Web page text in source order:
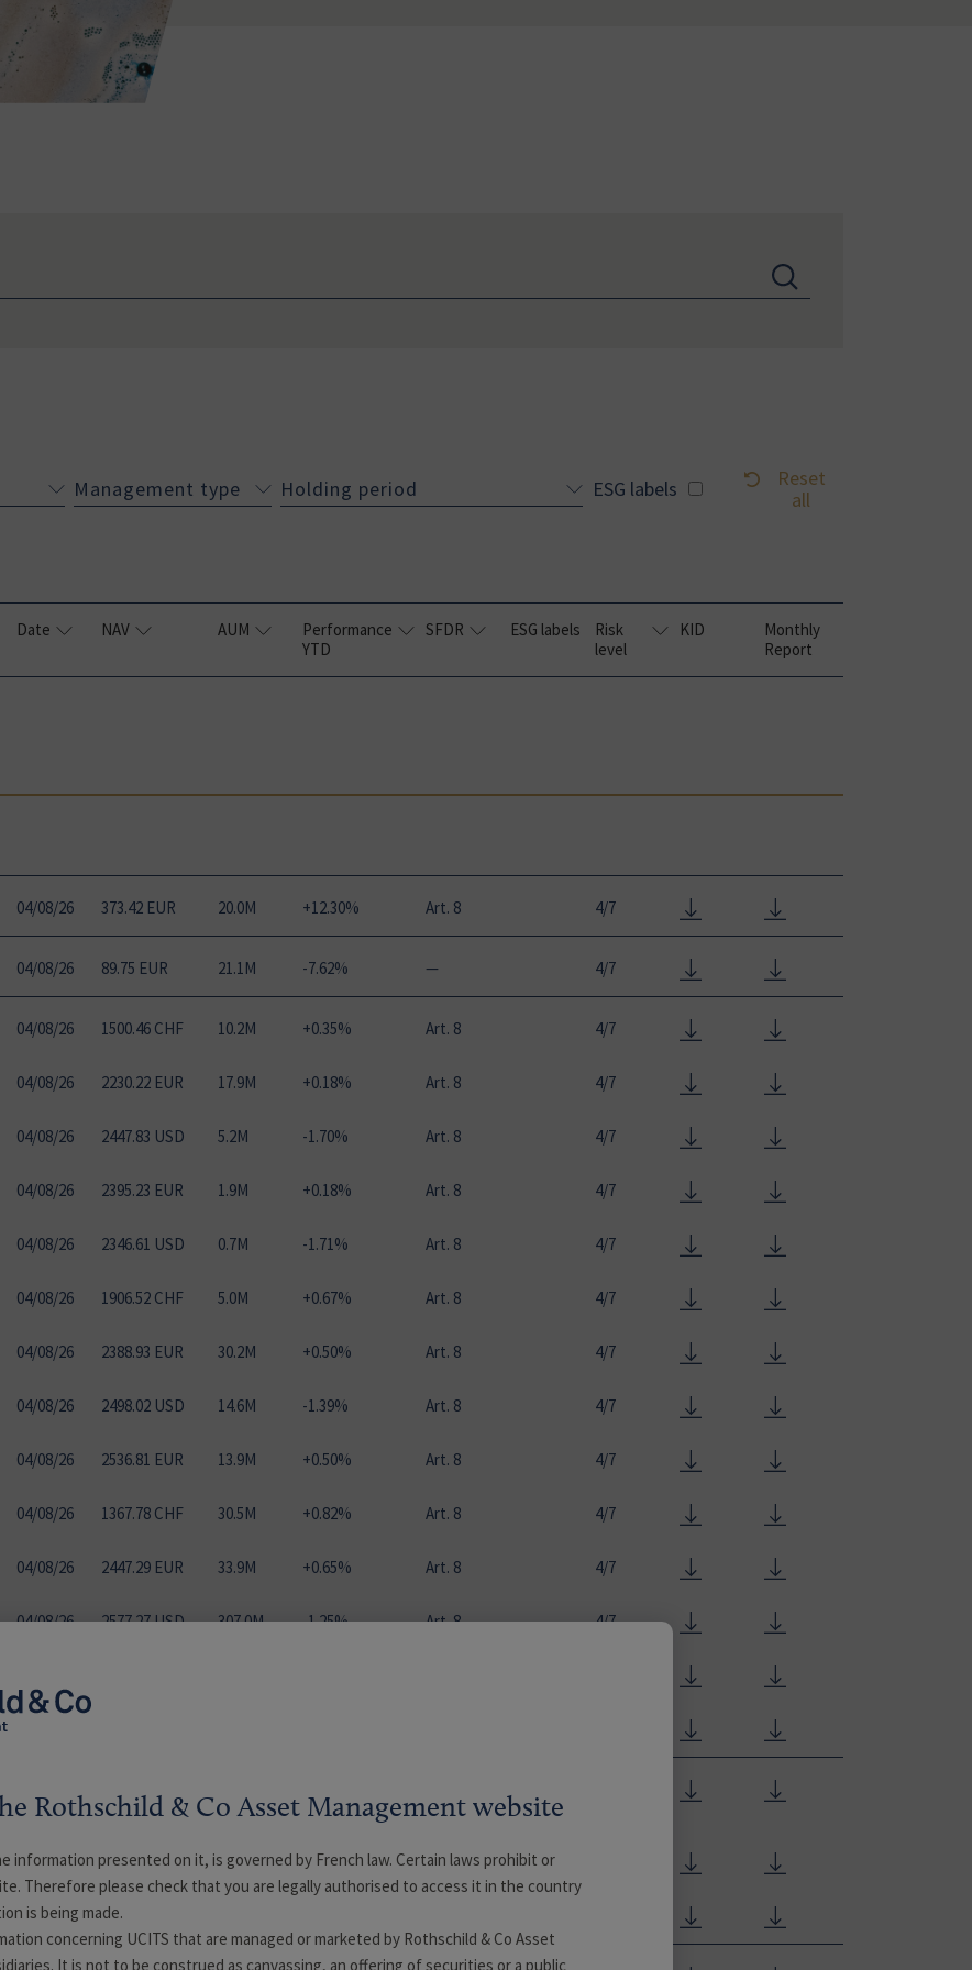
Management type Holding period ESG labels
Reset
all
Date NAV AUM
Performance
YTD
SFDR ESG labels
Risk
level
KID
Monthly
Report
04/08/26 373.42 EUR 20.0M +12.30% Art. 8 4/7
04/08/26 89.75 EUR 21.1M -7.62% — 4/7
04/08/26 1500.46 CHF 10.2M +0.35% Art. 8 4/7
04/08/26 2230.22 EUR 17.9M +0.18% Art. 8 4/7
04/08/26 2447.83 USD 5.2M -1.70% Art. 8 4/7
04/08/26 2395.23 EUR 1.9M +0.18% Art. 8 4/7
04/08/26 2346.61 USD 0.7M -1.71% Art. 8 4/7
04/08/26 1906.52 CHF 5.0M +0.67% Art. 8 4/7
04/08/26 2388.93 EUR 30.2M +0.50% Art. 8 4/7
04/08/26 2498.02 USD 14.6M -1.39% Art. 8 4/7
04/08/26 2536.81 EUR 13.9M +0.50% Art. 8 4/7
04/08/26 1367.78 CHF 30.5M +0.82% Art. 8 4/7
04/08/26 2447.29 EUR 33.9M +0.65% Art. 8 4/7
04/08/26 2577.27 USD 307.0M -1.25% Art. 8 4/7
04/08/26 1248.71 EUR 2.1M +6.84% Art. 9
04/ 08/26 1532.93 EUR
Rothschild & Co Asset Management website
information presented on it, is governed by French law. Certain laws prohibit or
Therefore please check that you are legally authorised to access it in the country
is being made.
concerning UCITS that are managed or marketed by Rothschild & Co Asset
It is not to be construed as canvassing, an offering of securities or a public